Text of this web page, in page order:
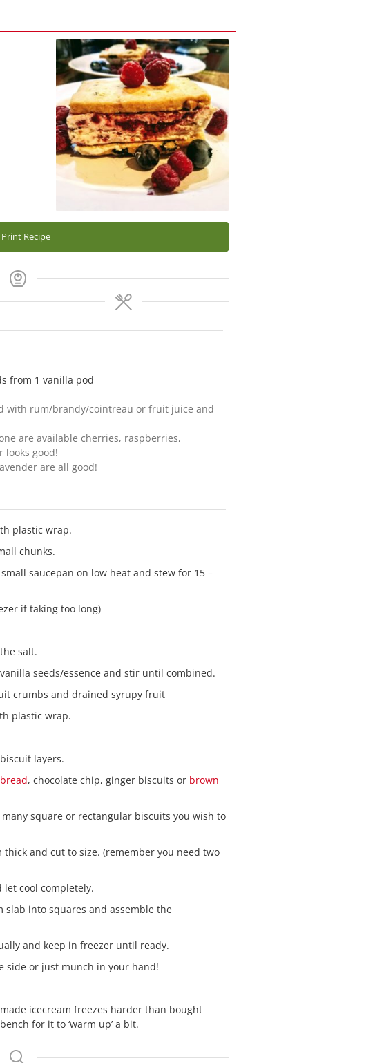
Print Recipe
from 1 vanilla pod
with rum/brandy/cointreau or fruit juice and
are available cherries, raspberries,
looks good!
are all good!
plastic wrap.
chunks.
saucepan on low heat and stew for 15 –
if taking too long)
salt.
seeds/essence and stir until combined.
crumbs and drained syrupy fruit
plastic wrap.
layers.
, chocolate chip, ginger biscuits or brown
square or rectangular biscuits you wish to
and cut to size. (remember you need two
let cool completely.
slab into squares and assemble the
and keep in freezer until ready.
side or just munch in your hand!
icecream freezes harder than bought
for it to ‘warm up’ a bit.